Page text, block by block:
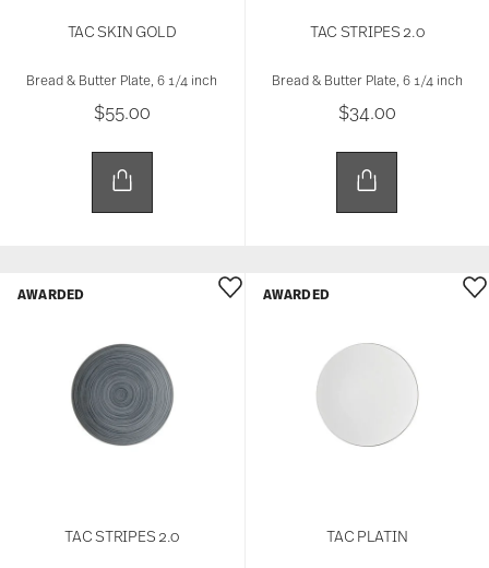
TAC SKIN GOLD
Bread & Butter Plate, 6 1/4 inch
$55.00
TAC STRIPES 2.0
Bread & Butter Plate, 6 1/4 inch
$34.00
TAC STRIPES 2.0
AWARDED
TAC PLATIN
AWARDED